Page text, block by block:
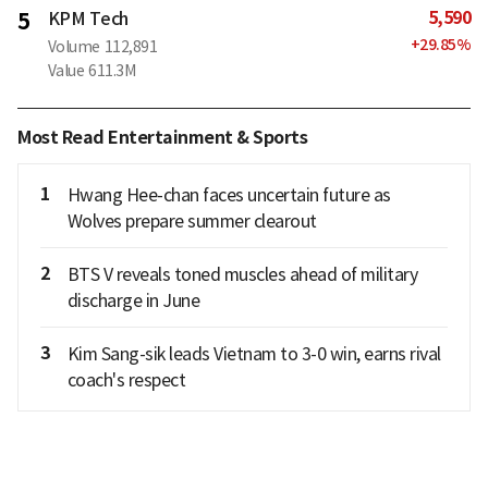
5 KPM Tech
Volume 112,891
Value 611.3M
5,590
+29.85%
Most Read Entertainment & Sports
1
Hwang Hee-chan faces uncertain future as
Wolves prepare summer clearout
2
BTS V reveals toned muscles ahead of military
discharge in June
3
Kim Sang-sik leads Vietnam to 3-0 win, earns rival
coach's respect